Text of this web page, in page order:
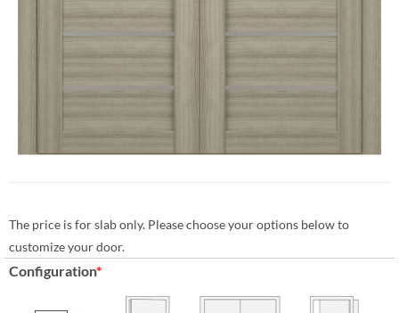
The price is for slab only. Please choose your options below to
customize your door.
Configuration*